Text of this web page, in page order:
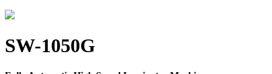
SW-1050G